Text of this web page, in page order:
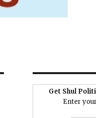
Get Shul
Enter